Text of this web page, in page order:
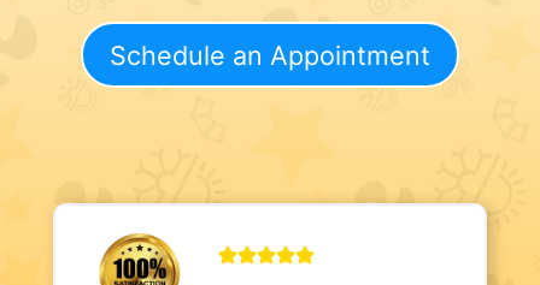
Schedule an Appointment